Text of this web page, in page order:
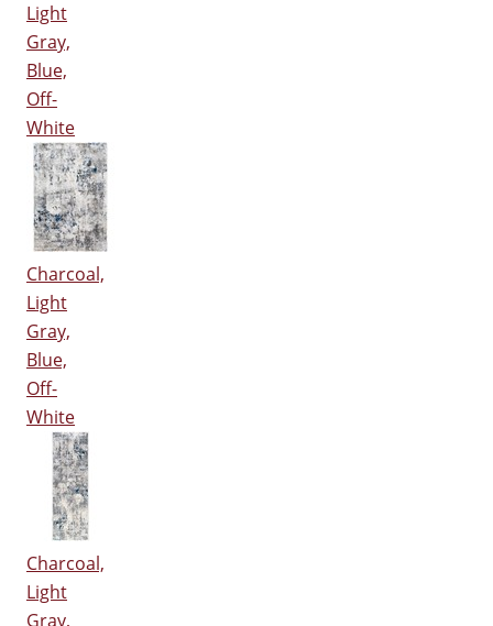
Light
Gray,
Blue,
Off-
White
Charcoal,
Light
Gray,
Blue,
Off-
White
Charcoal,
Light
Gray,